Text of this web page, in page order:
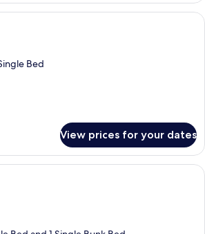
A hotel room with a bed, bedside
Bed
View prices for your dates
A hotel room with two single beds